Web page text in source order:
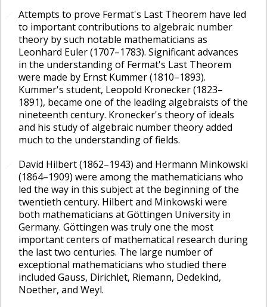
Attempts to prove Fermat's Last Theorem have led
to important contributions to algebraic number
theory by such notable mathematicians as
Leonhard Euler (1707–1783). Significant advances
in the understanding of Fermat's Last Theorem
were made by Ernst Kummer (1810–1893).
Kummer's student, Leopold Kronecker (1823–
1891), became one of the leading algebraists of the
nineteenth century. Kronecker's theory of ideals
and his study of algebraic number theory added
much to the understanding of fields.
David Hilbert (1862–1943) and Hermann Minkowski
(1864–1909) were among the mathematicians who
led the way in this subject at the beginning of the
twentieth century. Hilbert and Minkowski were
both mathematicians at Göttingen University in
Germany. Göttingen was truly one the most
important centers of mathematical research during
the last two centuries. The large number of
exceptional mathematicians who studied there
included Gauss, Dirichlet, Riemann, Dedekind,
Noether, and Weyl.